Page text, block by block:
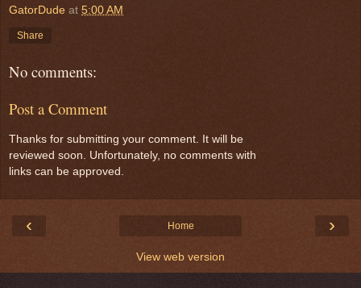
GatorDude at 5:00 AM
Share
No comments:
Post a Comment
Thanks for submitting your comment. It will be
reviewed soon. Unfortunately, no comments with
links can be approved.
‹ ›
Home
View web version